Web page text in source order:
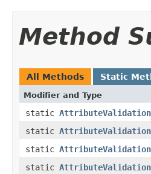
Method
All Methods Static
Modifier and Type
static
static
static
static